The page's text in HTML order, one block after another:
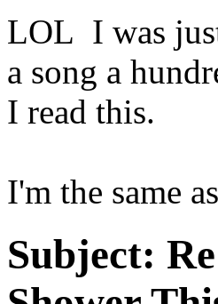
LOL I was
a song a
I read this.
I'm the same
Subject: